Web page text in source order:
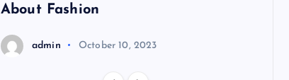
About Fashion
admin October 10, 2023